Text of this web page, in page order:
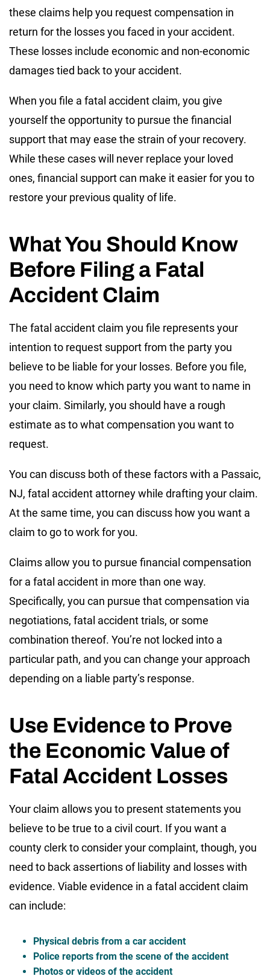
these claims help you request compensation in
return for the losses you faced in your accident.
These losses include economic and non-economic
damages tied back to your accident.
When you file a fatal accident claim, you give
yourself the opportunity to pursue the financial
support that may ease the strain of your recovery.
While these cases will never replace your loved
ones, financial support can make it easier for you to
restore your previous quality of life.
What You Should Know
Before Filing a Fatal
Accident Claim
The fatal accident claim you file represents your
intention to request support from the party you
believe to be liable for your losses. Before you file,
you need to know which party you want to name in
your claim. Similarly, you should have a rough
estimate as to what compensation you want to
request.
You can discuss both of these factors with a Passaic,
NJ, fatal accident attorney while drafting your claim.
At the same time, you can discuss how you want a
claim to go to work for you.
Claims allow you to pursue financial compensation
for a fatal accident in more than one way.
Specifically, you can pursue that compensation via
negotiations, fatal accident trials, or some
combination thereof. You’re not locked into a
particular path, and you can change your approach
depending on a liable party’s response.
Use Evidence to Prove
the Economic Value of
Fatal Accident Losses
Your claim allows you to present statements you
believe to be true to a civil court. If you want a
county clerk to consider your complaint, though, you
need to back assertions of liability and losses with
evidence. Viable evidence in a fatal accident claim
can include:
Physical debris from a car accident
Police reports from the scene of the accident
Photos or videos of the accident